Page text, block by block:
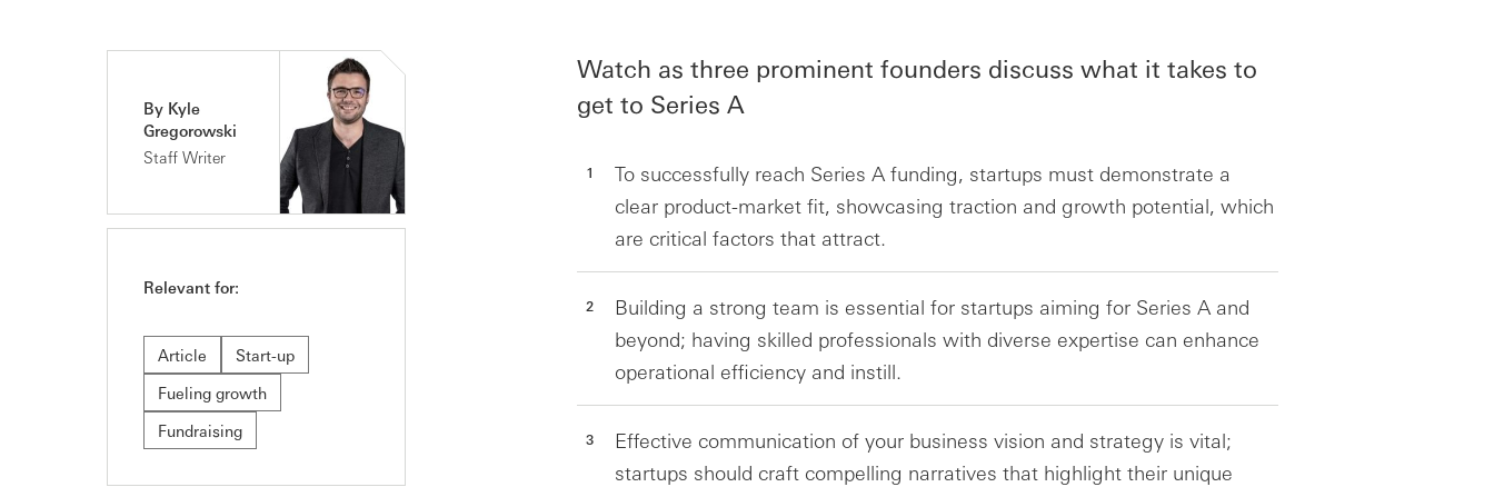
By Kyle
Gregorowski
Staff Writer
Relevant for:
Article
Start-up
Fueling growth
Fundraising
Watch as three prominent founders discuss what it takes to
get to Series A
To successfully reach Series A funding, startups must demonstrate a
clear product-market fit, showcasing traction and growth potential, which
are critical factors that attract.
Building a strong team is essential for startups aiming for Series A and
beyond; having skilled professionals with diverse expertise can enhance
operational efficiency and instill.
Effective communication of your business vision and strategy is vital;
startups should craft compelling narratives that highlight their unique